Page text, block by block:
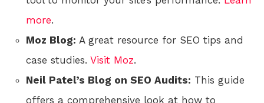
more.
Moz Blog: A great resource for SEO tips and
case studies. Visit Moz.
Neil Patel’s Blog on SEO Audits: This guide
offers a comprehensive look at how to